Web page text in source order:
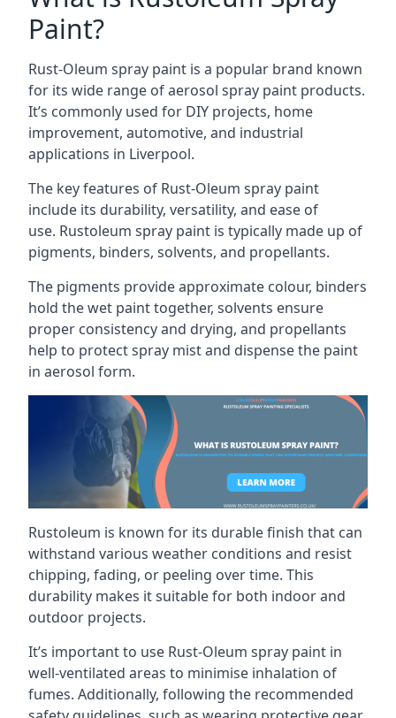
Paint?
Rust-Oleum spray paint is a popular brand known
for its wide range of aerosol spray paint products.
It’s commonly used for DIY projects, home
improvement, automotive, and industrial
applications in Liverpool.
The key features of Rust-Oleum spray paint
include its durability, versatility, and ease of
use. Rustoleum spray paint is typically made up of
pigments, binders, solvents, and propellants.
The pigments provide approximate colour, binders
hold the wet paint together, solvents ensure
proper consistency and drying, and propellants
help to protect spray mist and dispense the paint
in aerosol form.
Rustoleum is known for its durable finish that can
withstand various weather conditions and resist
chipping, fading, or peeling over time. This
durability makes it suitable for both indoor and
outdoor projects.
It’s important to use Rust-Oleum spray paint in
well-ventilated areas to minimise inhalation of
fumes. Additionally, following the recommended